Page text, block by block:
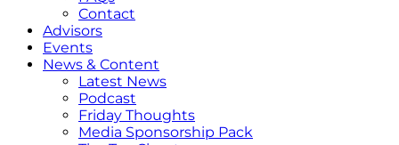
Contact
Advisors
Events
News & Content
Latest News
Podcast
Friday Thoughts
Media Sponsorship Pack